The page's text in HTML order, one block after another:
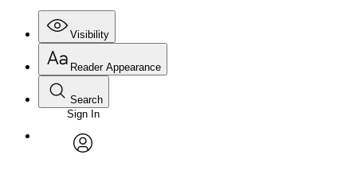
Visibility
Annotations
Reader Appearance
Font
Font style
Search
Enter search criteria
Search within:
Sign In